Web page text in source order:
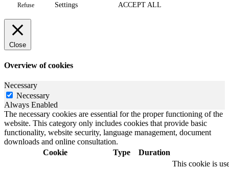
Refuse Settings ACCEPT ALL
Close
Overview of cookies
Necessary
Necessary
Always Enabled
The necessary cookies are essential for the proper functioning of the
website. This category only includes cookies that provide basic
functionality, website security, language management, document
downloads and online consultation.
Cookie
Type Duration
This cookie is